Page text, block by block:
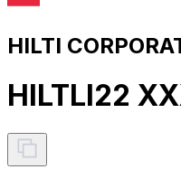
HILTI
HILTLI22